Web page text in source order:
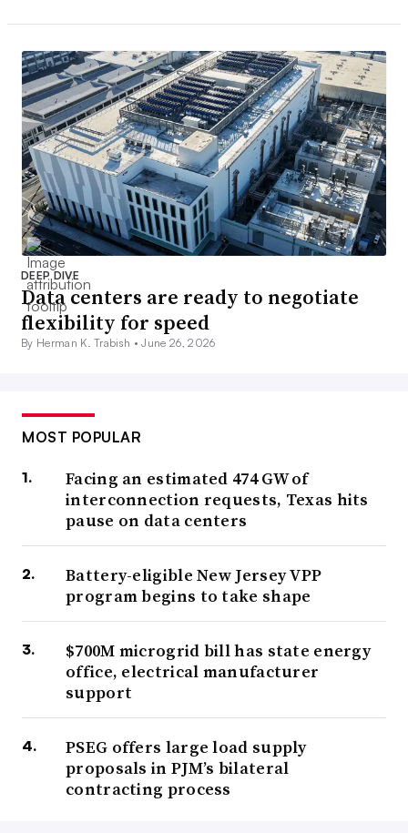
DEEP DIVE
Data centers are ready to negotiate
flexibility for speed
By Herman K. Trabish •June 26, 2026
MOST POPULAR
Facing an estimated 474 GW of
interconnection requests, Texas hits
pause on data centers
Battery-eligible New Jersey VPP
program begins to take shape
$700M microgrid bill has state energy
office, electrical manufacturer
support
PSEG offers large load supply
proposals in PJM’s bilateral
contracting process